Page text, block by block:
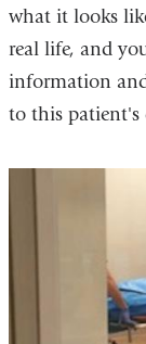
what it looks
real life, and
information
to this patient's